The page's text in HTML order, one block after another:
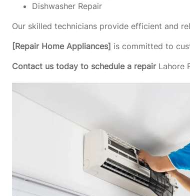
Dishwasher Repair
Our skilled technicians provide efficient and
[Repair Home Appliances] is committed to
Contact us today to schedule a repairLahore